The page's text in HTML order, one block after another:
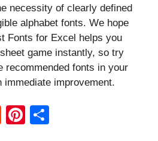
necessity of clearly defined
alphabet fonts. We hope
Fonts for Excel helps you
game instantly, so try
recommended fonts in your
immediate improvement.
R
Pi